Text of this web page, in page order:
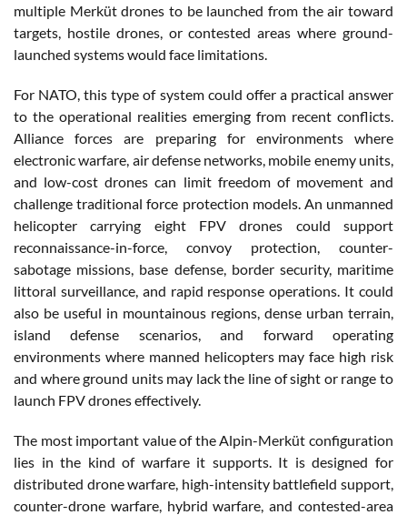
multiple Merküt drones to be launched from the air toward
targets, hostile drones, or contested areas where ground-
launched systems would face limitations.
For NATO, this type of system could offer a practical answer
to the operational realities emerging from recent conflicts.
Alliance forces are preparing for environments where
electronic warfare, air defense networks, mobile enemy units,
and low-cost drones can limit freedom of movement and
challenge traditional force protection models. An unmanned
helicopter carrying eight FPV drones could support
reconnaissance-in-force, convoy protection, counter-
sabotage missions, base defense, border security, maritime
littoral surveillance, and rapid response operations. It could
also be useful in mountainous regions, dense urban terrain,
island defense scenarios, and forward operating
environments where manned helicopters may face high risk
and where ground units may lack the line of sight or range to
launch FPV drones effectively.
The most important value of the Alpin-Merküt configuration
lies in the kind of warfare it supports. It is designed for
distributed drone warfare, high-intensity battlefield support,
counter-drone warfare, hybrid warfare, and contested-area